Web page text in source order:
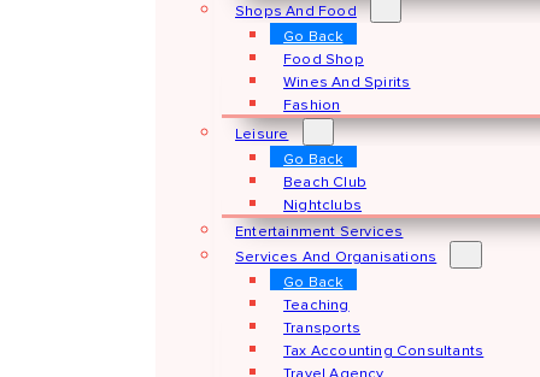
Shops And Food
Go Back
Food Shop
Wines And Spirits
Fashion
Leisure
Go Back
Beach Club
Nightclubs
Entertainment Services
Services And Organisations
Go Back
Teaching
Transports
Tax Accounting Consultants